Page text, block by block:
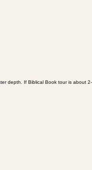
depth. If Biblical Book tour is about 2-